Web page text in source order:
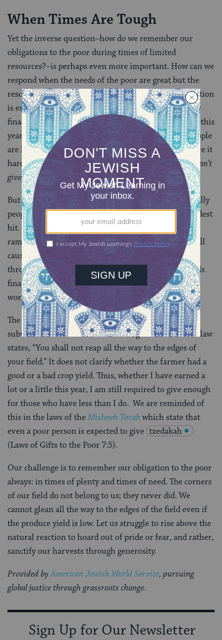
When Times Are Tough
Yet the inverse question–how do we remember our
obligations to the poor during times of limited
resources?–is perhaps even more important. How can we
respond when the needs of the poor are great but the
resources of the owner of the field are few? This question
is especially poignant for us today, in the midst of our
financial crisis. Estimates for decline in philanthropy this
year demonstrate that when times are hard, most people
are less sensitive, rather than more, to those who have it
harder. We are all instinctually feeling,
I need it, so I can’t
give it away.
But during times of economic crisis, the poor–especially
people living in the Global South–are among the hardest
hit. The cost of food and fuel are rising and job loss is
rampant.
Estimatessay “the global economic crisis will
cause an additional 22 children to die per hour,
throughout all of 2009.” When the Global South needs
financial support more than ever, people all over the
world are holding back, rather than giving.
The Torah’s instructions for harvesting are there to
subvert this instinct to hoard during a recession. The law
states, “You shall not reap all the way to the edges of
your field.” It does not clarify whether the farmer had a
good or a bad crop yield. Thus, whether I have earned a
lot or a little this year, I am still required to give enough
for those who have less than I do. We are reminded of
this in the laws of theMishneh Torah which state that
even a poor person is expected to give tzedakah
(Laws of Gifts to the Poor 7:5).
Our challenge is to remember our obligation to the poor
always: in times of plenty and times of need. The corners
of our field do not belong to us; they never did. We
cannot glean all the way to the edges of the field even if
the produce yield is low. Let us struggle to rise above the
natural reaction to hoard out of pride or fear, and rather,
sanctify our harvests through generosity.
Provided byAmerican Jewish World Service, pursuing
global justice through grassroots change.
Sign Up for Our Newsletter